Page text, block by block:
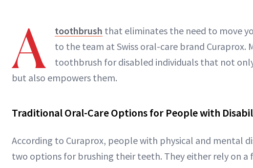
A toothbrush that eliminates the need to move
to the team at Swiss oral-care brand Curaprox.
toothbrush for disabled individuals that not
but also empowers them.
Traditional Oral-Care Options for People with
According to Curaprox, people with physical and mental
two options for brushing their teeth. They either rely on a